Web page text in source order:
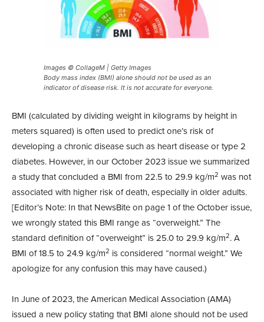
Images © CollageM | Getty Images
Body mass index (BMI) alone should not be used as an
indicator of disease risk. It is not accurate for everyone.
BMI (calculated by dividing weight in kilograms by height in
meters squared) is often used to predict one’s risk of
developing a chronic disease such as heart disease or type 2
diabetes. However, in our October 2023 issue we summarized
a study that concluded a BMI from 22.5 to 29.9 kg/m2 was not
associated with higher risk of death, especially in older adults.
[Editor’s Note: In that NewsBite on page 1 of the October issue,
we wrongly stated this BMI range as “overweight.” The
standard definition of “overweight” is 25.0 to 29.9 kg/m2. A
BMI of 18.5 to 24.9 kg/m2 is considered “normal weight.” We
apologize for any confusion this may have caused.)
In June of 2023, the American Medical Association (AMA)
issued a new policy stating that BMI alone should not be used